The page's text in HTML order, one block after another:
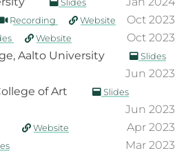
Slides
Recording Website
Oct 2023
Website
Oct 2023
Aalto University
Slides
Jun 2023
of Art
Slides
Jun 2023
Website
Apr 2023
Mar 2023